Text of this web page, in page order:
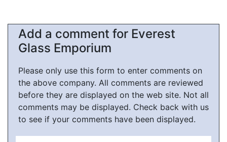
Add a comment for Everest
Glass Emporium
Please only use this form to enter comments on
the above company. All comments are reviewed
before they are displayed on the web site. Not all
comments may be displayed. Check back with us
to see if your comments have been displayed.